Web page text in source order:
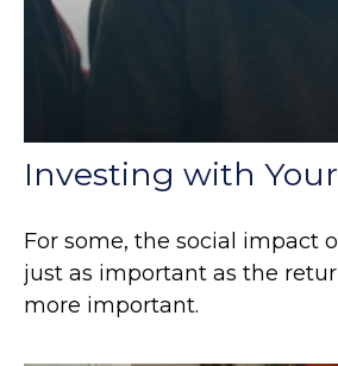
Investing with
For some, the social impact
just as important as the
more important.